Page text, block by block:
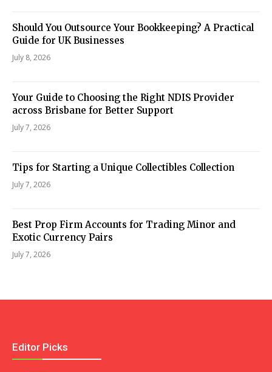
Should You Outsource Your Bookkeeping? A Practical
Guide for UK Businesses
July 8, 2026
Your Guide to Choosing the Right NDIS Provider
across Brisbane for Better Support
July 7, 2026
Tips for Starting a Unique Collectibles Collection
July 7, 2026
Best Prop Firm Accounts for Trading Minor and
Exotic Currency Pairs
July 7, 2026
Editor Picks